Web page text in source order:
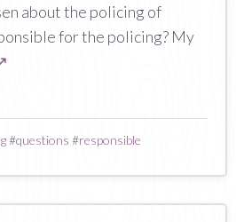
about the policing of
for the policing? My
#questions #responsible